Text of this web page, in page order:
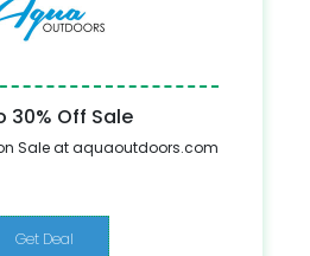
30% Off Sale
on Sale at aquaoutdoors.com
Get Deal